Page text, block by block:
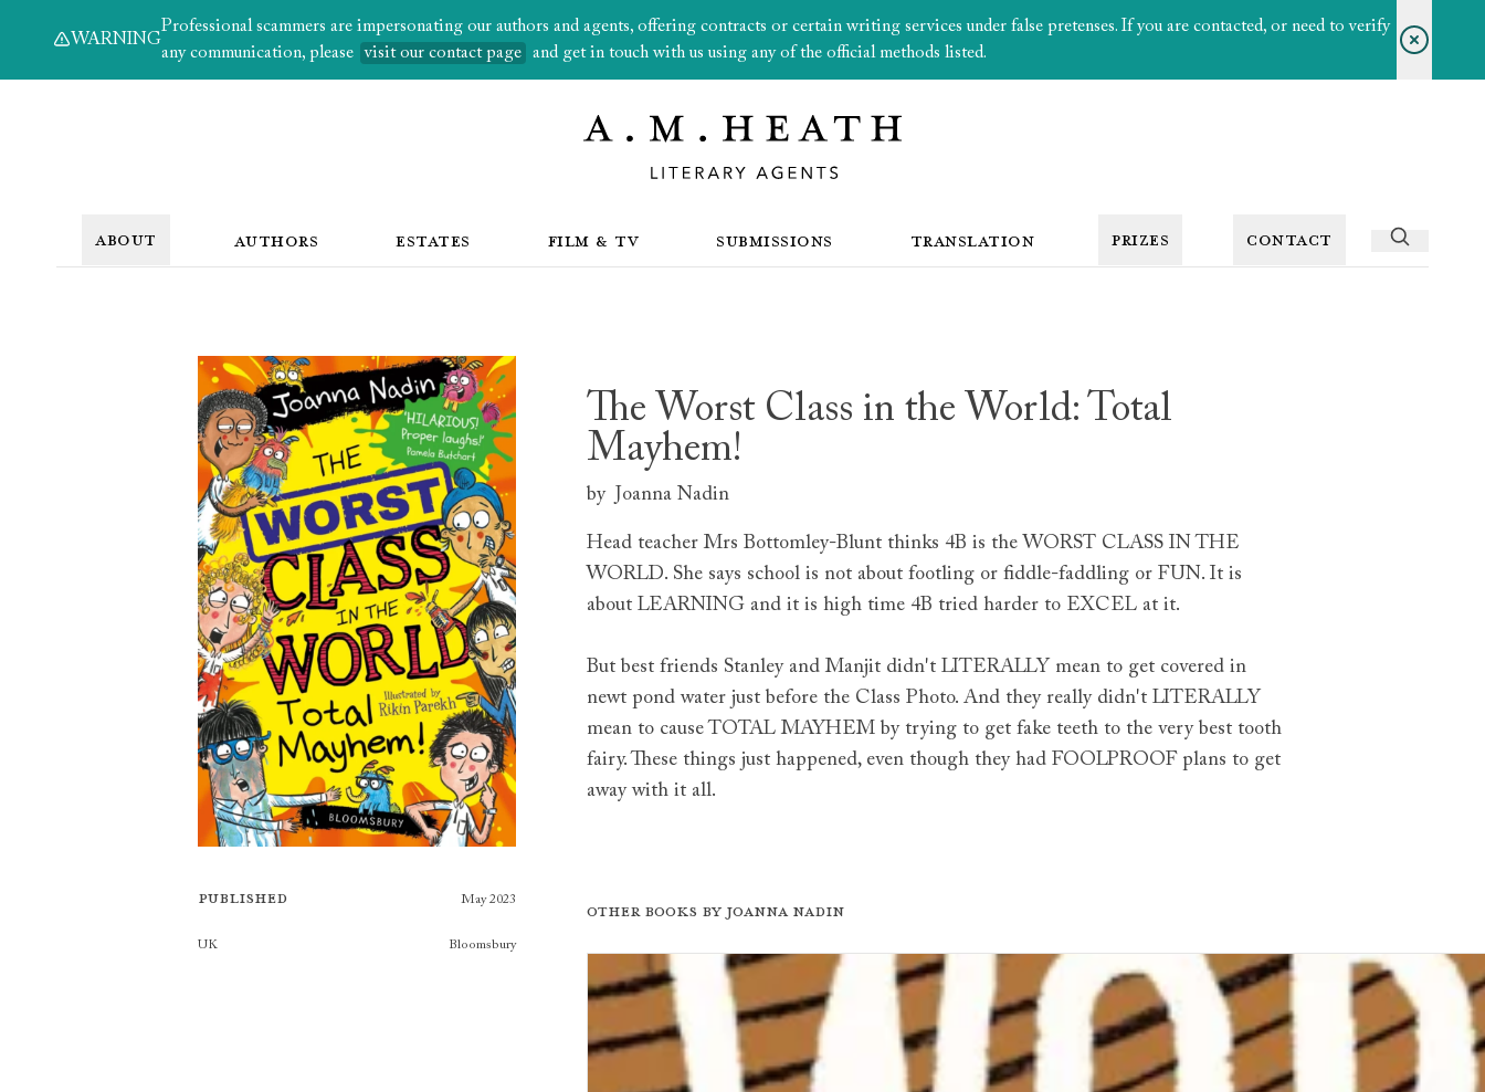
WARNING
Professional scammers are impersonating our authors and agents, offering contracts or certain writing services under false pretenses. If you are contacted, or need to verify
any communication, please
visit our contact page and get in touch with us using any of the official methods listed.
ABOUT AUTHORS ESTATES FILM & TV SUBMISSIONS TRANSLATION PRIZES CONTACT
The Worst Class in the World: Total
Mayhem!
by Joanna Nadin
Published May 2023
Publishers
UK Bloomsbury
Head teacher Mrs Bottomley-Blunt thinks 4B is the WORST CLASS IN THE
WORLD. She says school is not about footling or fiddle-faddling or FUN. It is
about LEARNING and it is high time 4B tried harder to EXCEL at it.
But best friends Stanley and Manjit didn't LITERALLY mean to get covered in
newt pond water just before the Class Photo. And they really didn't LITERALLY
mean to cause TOTAL MAYHEM by trying to get fake teeth to the very best tooth
fairy. These things just happened, even though they had FOOLPROOF plans to get
away with it all.
Other books by Joanna Nadin